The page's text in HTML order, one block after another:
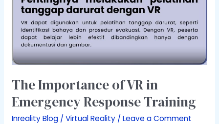
The Importance of VR in
Emergency Response Training
Inreality Blog /Virtual Reality/Leave a Comment